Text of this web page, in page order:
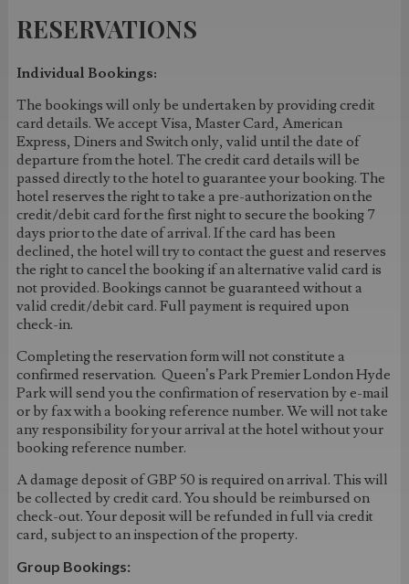
RESERVATIONS
Individual Bookings:
The bookings will only be undertaken by providing credit
card details. We accept Visa, Master Card, American
Express, Diners and Switch only, valid until the date of
departure from the hotel. The credit card details will be
passed directly to the hotel to guarantee your booking. The
hotel reserves the right to take a pre-authorization on the
credit/debit card for the first night to secure the booking 7
days prior to the date of arrival. If the card has been
declined, the hotel will try to contact the guest and reserves
the right to cancel the booking if an alternative valid card is
not provided. Bookings cannot be guaranteed without a
valid credit/debit card. Full payment is required upon
check-in.
Completing the reservation form will not constitute a
confirmed reservation. Queen’s Park Premier London Hyde
Park will send you the confirmation of reservation by e-mail
or by fax with a booking reference number. We will not take
any responsibility for your arrival at the hotel without your
booking reference number.
A damage deposit of GBP 50 is required on arrival. This will
be collected by credit card. You should be reimbursed on
check-out. Your deposit will be refunded in full via credit
card, subject to an inspection of the property.
Group Bookings: